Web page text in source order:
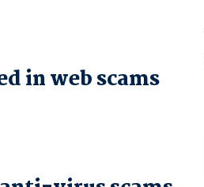
in web scams